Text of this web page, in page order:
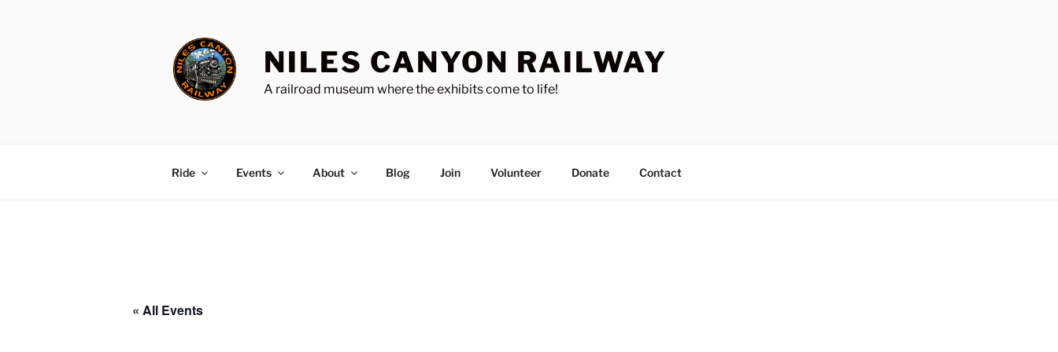
NILES CANYON RAILWAY
A railroad museum where the exhibits come to life!
Ride Events About Blog Join Volunteer Donate Contact
« All Events